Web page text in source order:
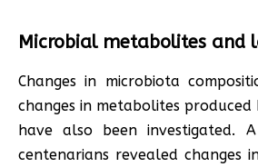
Microbial metabolites and
Changes in microbiota
changes in metabolites produced
have also been investigated.
centenarians revealed changes